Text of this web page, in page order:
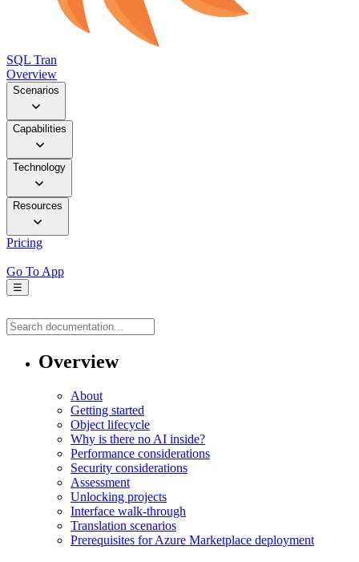
SQL Tran
Overview
Scenarios
Capabilities
Technology
Resources
Pricing
Go To App
☰
Overview
About
Getting started
Object lifecycle
Why is there no AI inside?
Performance considerations
Security considerations
Assessment
Unlocking projects
Interface walk-through
Translation scenarios
Prerequisites for Azure Marketplace deployment